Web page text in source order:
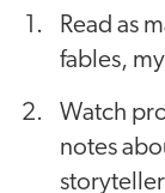
Read as
fables,
Watch
notes